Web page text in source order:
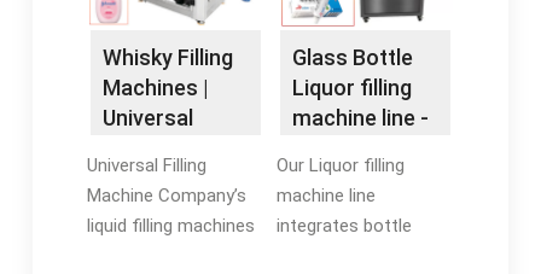
click to enlarge the
examples of layouts
we've produced for
around the world.
Whisky Filling
Machines |
Universal
Company
Universal Filling
Machine Company’s
liquid filling machines
Glass Bottle
Liquor filling
machine line -
...
Our Liquor filling
machine line
integrates bottle